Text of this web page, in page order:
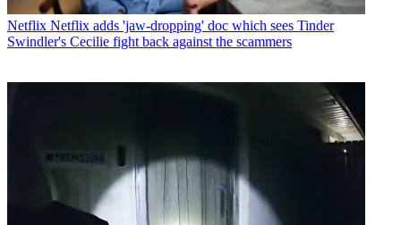
Netflix Netflix adds 'jaw-dropping' doc which sees Tinder
Swindler's Cecilie fight back against the scammers